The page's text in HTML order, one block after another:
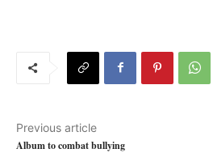
Previous article
Album to combat bullying